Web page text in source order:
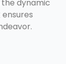
the dynamic